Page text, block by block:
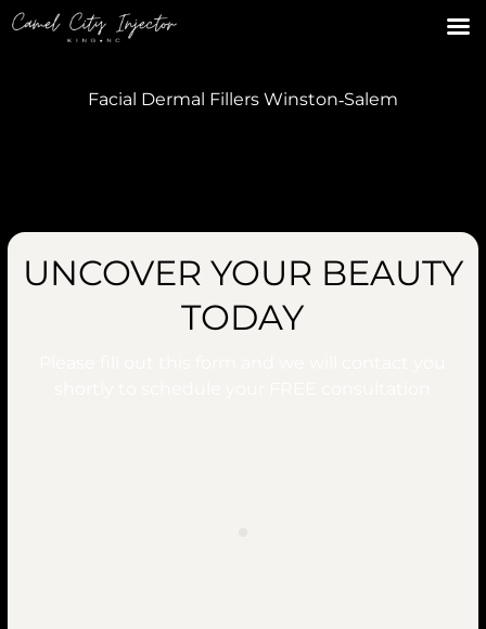
Facial Dermal Fillers Winston‑Salem
UNCOVER YOUR BEAUTY
TODAY